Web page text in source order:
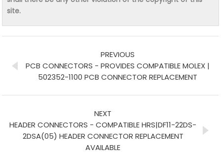
site.
PREVIOUS
PCB CONNECTORS - PROVIDES COMPATIBLE MOLEX |
502352-1100 PCB CONNECTOR REPLACEMENT
NEXT
HEADER CONNECTORS - COMPATIBLE HRS|DF11-22DS-
2DSA(05) HEADER CONNECTOR REPLACEMENT
AVAILABLE